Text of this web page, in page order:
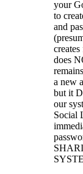
your
to
and
does
a new
but it
our
Social